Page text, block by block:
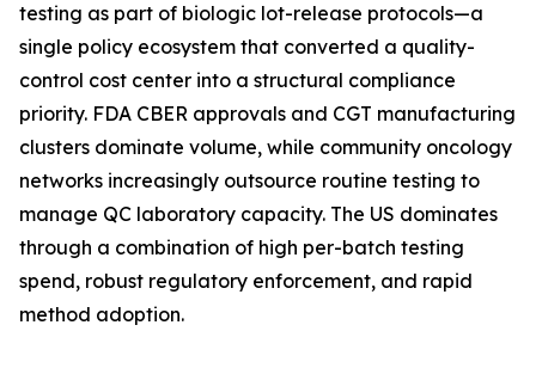
testing as part of biologic lot-release protocols—a
single policy ecosystem that converted a quality-
control cost center into a structural compliance
priority. FDA CBER approvals and CGT manufacturing
clusters dominate volume, while community oncology
networks increasingly outsource routine testing to
manage QC laboratory capacity. The US dominates
through a combination of high per-batch testing
spend, robust regulatory enforcement, and rapid
method adoption.